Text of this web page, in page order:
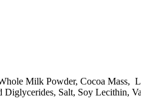
Milk Powder, Cocoa
Salt, Soy Lecithin,